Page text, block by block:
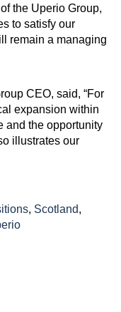
the Uperio Group,
to satisfy our
remain a managing
CEO, said, “For
expansion within
and the opportunity
illustrates our
, Scotland,